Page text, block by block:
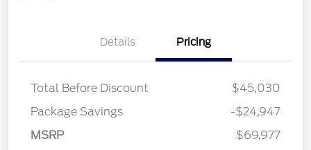
Details Pricing
Total Before Discount
$45,030
Package Savings
-$24,947
MSRP
$69,977